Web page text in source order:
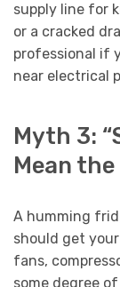
supply line for
or a cracked
professional if
near electrical
Myth 3:
Mean
A humming
should get
fans,
some degree